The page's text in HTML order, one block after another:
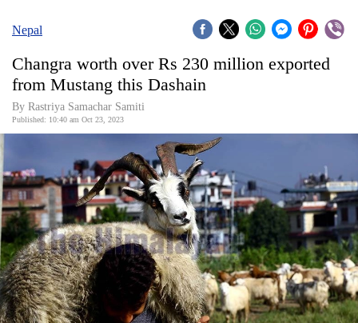
Covid
World
Business
World
Cup
Sports
Entertainment
Nepal
Changra worth over Rs 230 million exported
from Mustang this Dashain
By Rastriya Samachar Samiti
Published: 10:40 am Oct 23, 2023